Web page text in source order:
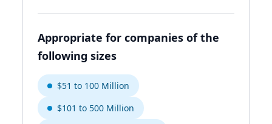
Appropriate for companies of the
following sizes
$51 to 100 Million
$101 to 500 Million